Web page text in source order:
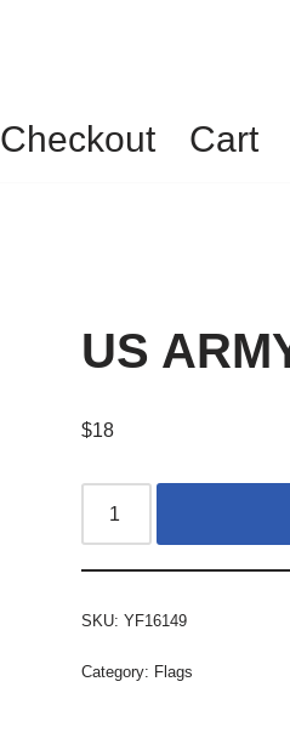
Checkout Cart
US
$18
SKU: YF16149
Category: Flags